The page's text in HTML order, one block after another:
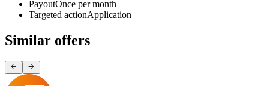
PayoutOnce per month
Targeted actionApplication
Similar offers